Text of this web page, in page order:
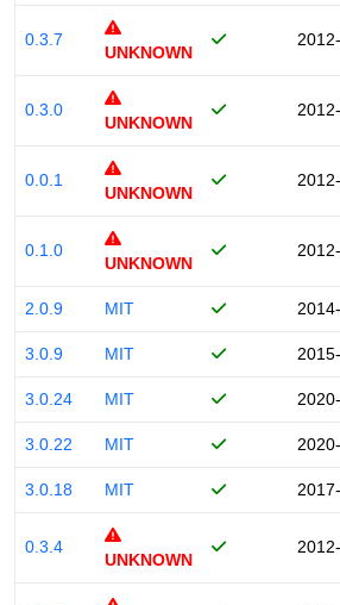
0.3.7
UNKNOWN
0.3.0
UNKNOWN
0.0.1
UNKNOWN
0.1.0
UNKNOWN
2.0.9 MIT
3.0.9 MIT
3.0.24 MIT
3.0.22 MIT
3.0.18 MIT
0.3.4
UNKNOWN